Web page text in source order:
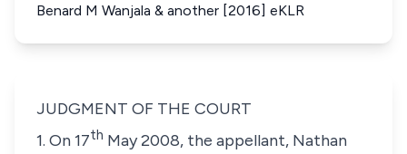
Benard M Wanjala & another [2016] eKLR
JUDGMENT OF THE COURT
1. On 17th May 2008, the appellant, Nathan